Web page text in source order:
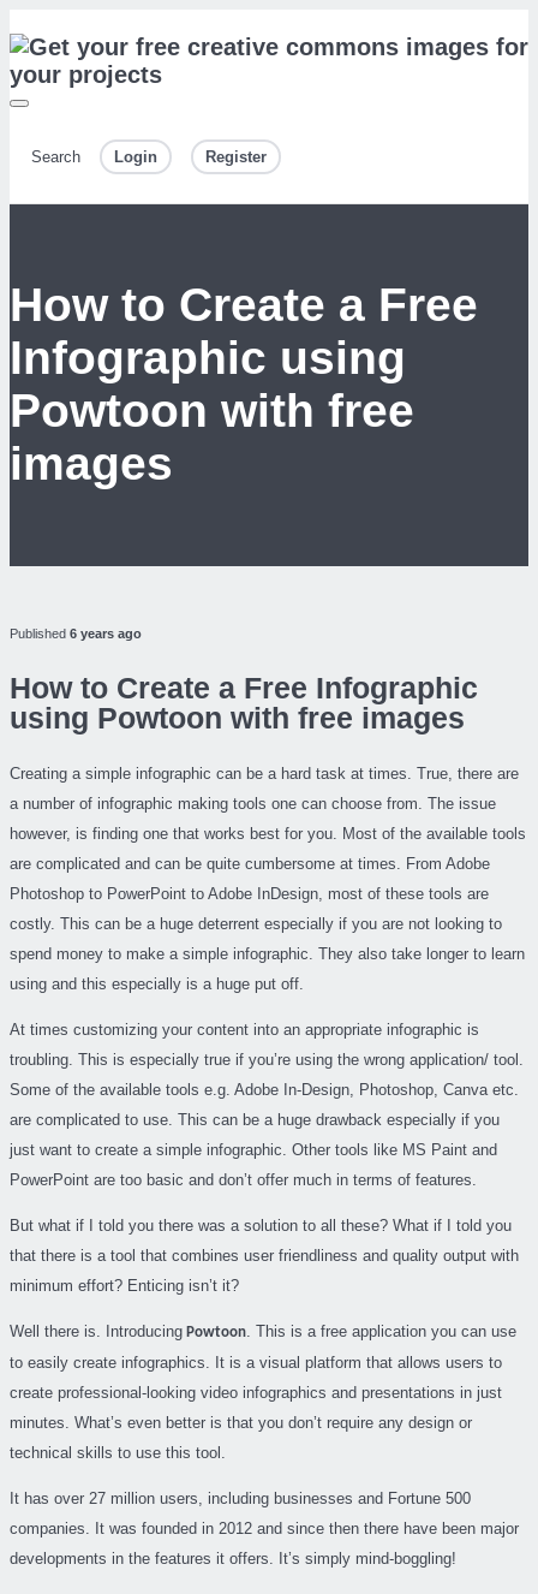
Search Login Register
How to Create a Free
Infographic using
Powtoon with free
images
Published 6 years ago
How to Create a Free Infographic
using Powtoon with free images
Creating a simple infographic can be a hard task at times. True, there are
a number of infographic making tools one can choose from. The issue
however, is finding one that works best for you. Most of the available tools
are complicated and can be quite cumbersome at times. From Adobe
Photoshop to PowerPoint to Adobe InDesign, most of these tools are
costly. This can be a huge deterrent especially if you are not looking to
spend money to make a simple infographic. They also take longer to learn
using and this especially is a huge put off.
At times customizing your content into an appropriate infographic is
troubling. This is especially true if you’re using the wrong application/ tool.
Some of the available tools e.g. Adobe In-Design, Photoshop, Canva etc.
are complicated to use. This can be a huge drawback especially if you
just want to create a simple infographic. Other tools like MS Paint and
PowerPoint are too basic and don’t offer much in terms of features.
But what if I told you there was a solution to all these? What if I told you
that there is a tool that combines user friendliness and quality output with
minimum effort? Enticing isn’t it?
Well there is. Introducing Powtoon. This is a free application you can use
to easily create infographics. It is a visual platform that allows users to
create professional-looking video infographics and presentations in just
minutes. What’s even better is that you don’t require any design or
technical skills to use this tool.
It has over 27 million users, including businesses and Fortune 500
companies. It was founded in 2012 and since then there have been major
developments in the features it offers. It’s simply mind-boggling!